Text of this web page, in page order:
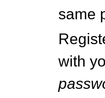
same
with